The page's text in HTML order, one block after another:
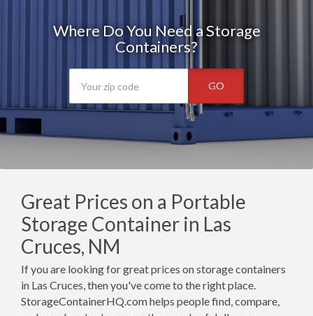
Where Do You Need a Storage
Containers?
GO
Great Prices on a Portable
Storage Container in Las
Cruces, NM
If you are looking for great prices on storage containers
in Las Cruces, then you've come to the right place.
StorageContainerHQ.com helps people find, compare,